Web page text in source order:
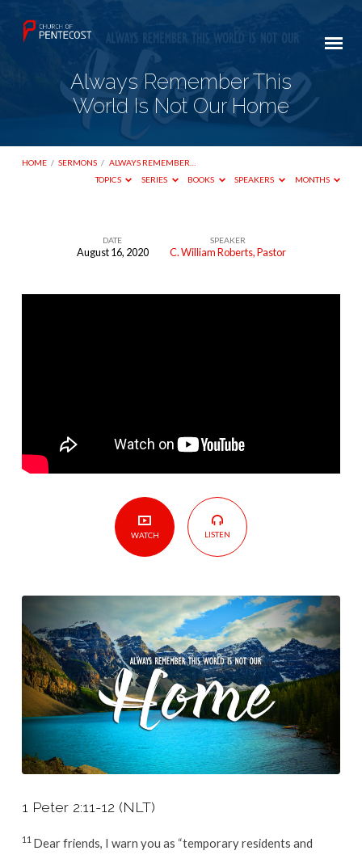
Always Remember This
World Is Not Our Home
HOME / SERMONS / ALWAYS REMEMBER…
TOPICS
SERIES BOOKS SPEAKERS MONTHS
DATE
August 16, 2020
SPEAKER
C. William Roberts, Pastor
WATCH LISTEN
1 Peter 2:11-12 (NLT)
11 Dear friends, I warn you as “temporary residents and